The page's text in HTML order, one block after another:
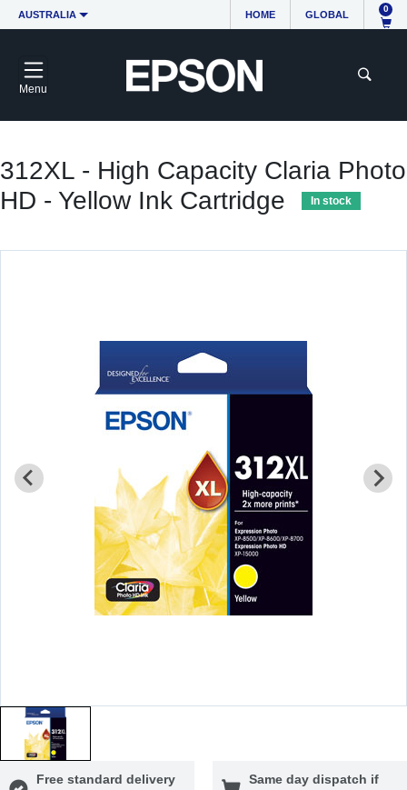
AUSTRALIA HOME GLOBAL
0
Menu
312XL - High Capacity Claria Photo
HD - Yellow Ink Cartridge
In stock
Free standard delivery
Same day dispatch if